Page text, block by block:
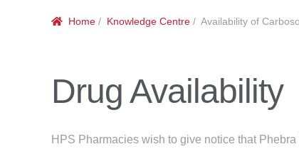
Home/ Knowledge Centre/ Availability of
Drug Availability
HPS Pharmacies wish to give notice that